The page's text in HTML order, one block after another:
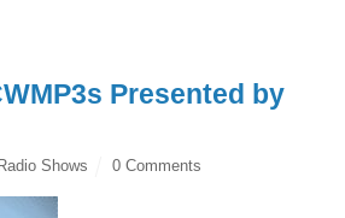
Presented by
Radio Shows 0 Comments